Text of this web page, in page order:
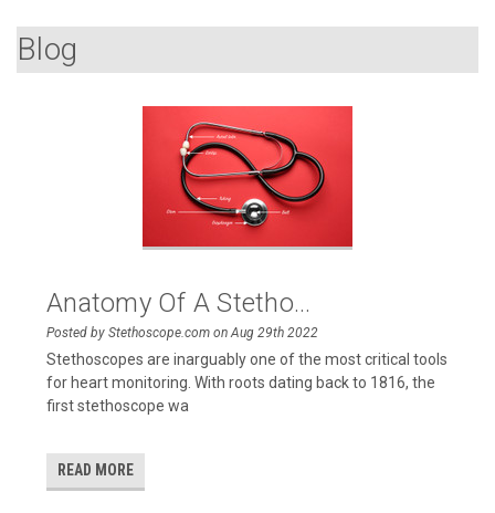
Blog
Anatomy Of A Stetho...
Posted by Stethoscope.com on Aug 29th 2022
Stethoscopes are inarguably one of the most critical tools
for heart monitoring. With roots dating back to 1816, the
first stethoscope wa
READ MORE